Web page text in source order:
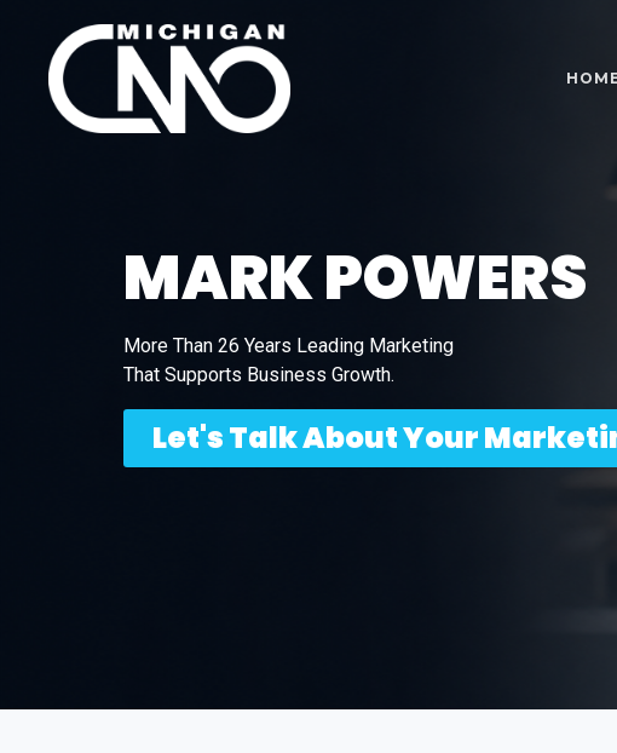
MARK POWERS
More Than 26 Years Leading Marketing
That Supports Business Growth.
Let's Talk About Your